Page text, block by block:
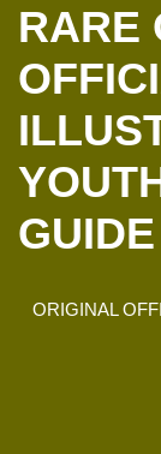
RARE
GUIDE
ORIGINAL